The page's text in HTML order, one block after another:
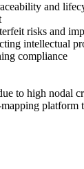
and
risks and
intellectual
compliance
to high nodal
platform